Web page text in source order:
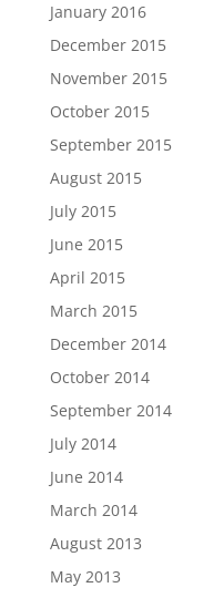
January 2016
December 2015
November 2015
October 2015
September 2015
August 2015
July 2015
June 2015
April 2015
March 2015
December 2014
October 2014
September 2014
July 2014
June 2014
March 2014
August 2013
May 2013